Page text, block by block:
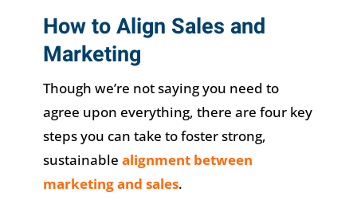
How to Align Sales and
Marketing
Though we’re not saying you need to
agree upon everything, there are four key
steps you can take to foster strong,
sustainable alignment between
marketing and sales.